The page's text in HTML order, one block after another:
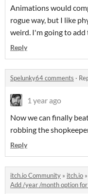
Animations would
rogue way, but I like
weird. I'm going to
Reply
Spelunky64 comments ·
1 year ago
Now we can finally
robbing the
Reply
itch.io Community » itch.io »
Add /year /month option